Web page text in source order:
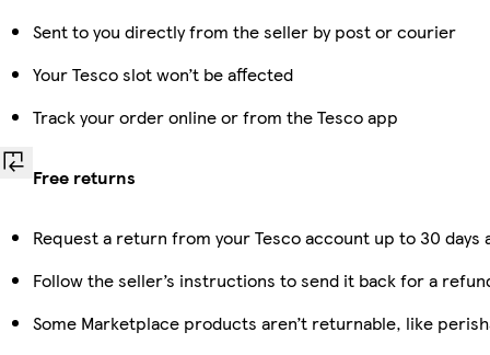
Sent to you directly from the seller by post or courier
Your Tesco slot won’t be affected
Track your order online or from the Tesco app
Free returns
Request a return from your Tesco account up to 30
Follow the seller’s instructions to send it back for a
Some Marketplace products aren’t returnable, like